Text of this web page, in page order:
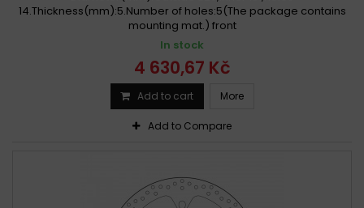
BMW 1000 S RR, SPOKE ABS wheels 2009 - 2019
BMW 1000 S RR ABS Aluminium wheels 2008 - 2017
BMW 1000 S RR ABS Aluminium wheels 2018 - 2019
BMW 1000 S RR HP4 2013
BMW 1000 S RR SPORT 2012
BMW 1000 S XR ABS 2015 - 2019
BMW 1000 S XR ABS Version 2 2017
14.Thickness(mm):5.Number of holes:5(The package contains
mounting mat.) front
In stock
4 630,67 Kč
Add to cart More
Add to Compare